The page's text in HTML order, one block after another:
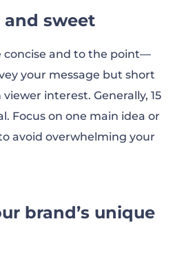
and sweet
concise and to the point—
your message but short
interest. Generally, 15
Focus on one main idea or
avoid overwhelming your
brand’s unique